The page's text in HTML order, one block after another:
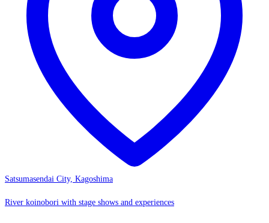
Satsumasendai City, Kagoshima
River koinobori with stage shows and experiences